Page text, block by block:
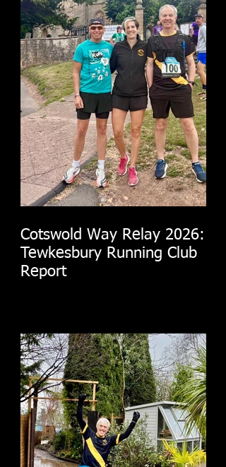
Cotswold Way Relay 2026:
Tewkesbury Running Club
Report